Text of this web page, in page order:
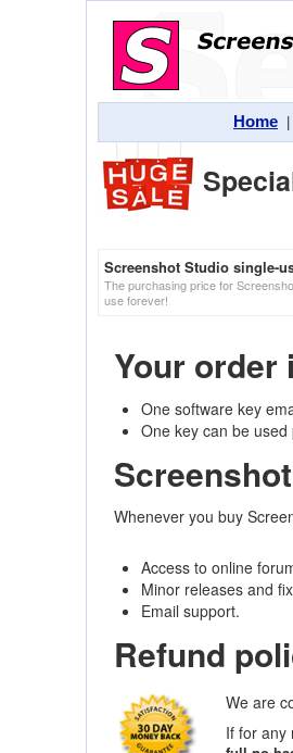
Home
Screenshot Studio single-
The purchasing price for
use forever!
Your order
One software key
One key can be
Whenever you buy
Access to online
Minor releases and
Email support.
Refund
We are
If for any